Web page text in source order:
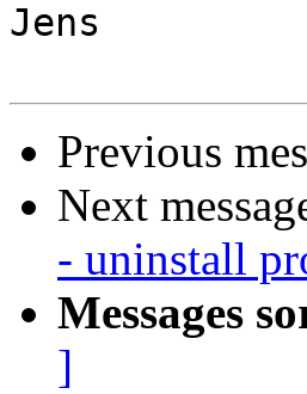
Jens
Previous
Next
- uninstall
Messages
]